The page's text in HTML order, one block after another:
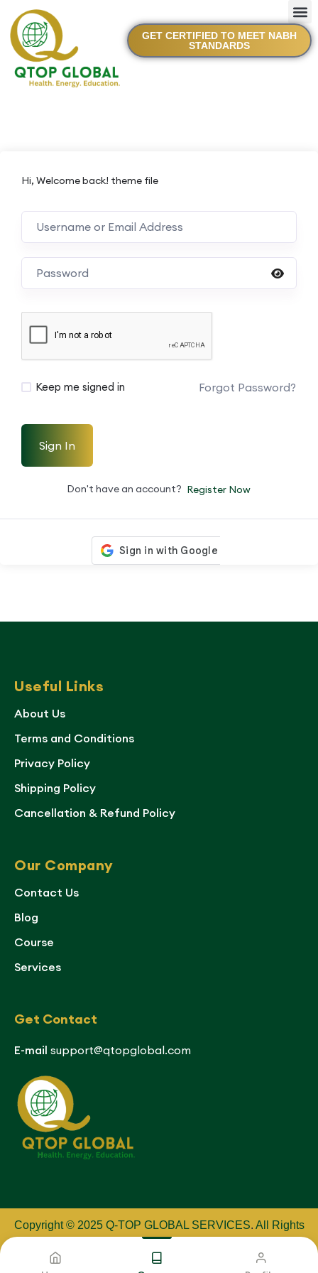
GET CERTIFIED TO MEET NABH
STANDARDS
Hi, Welcome back! theme file
Keep me signed in Forgot Password?
Sign In
Don't have an account? Register Now
Useful Links
About Us
Terms and Conditions
Privacy Policy
Shipping Policy
Cancellation & Refund Policy
Our Company
Contact Us
Blog
Course
Services
Get Contact
E-mail support@qtopglobal.com
Copyright © 2025 Q-TOP GLOBAL SERVICES. All Rights